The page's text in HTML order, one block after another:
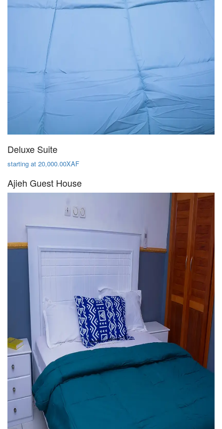
Deluxe Suite
starting at 20,000.00XAF
Ajieh Guest House